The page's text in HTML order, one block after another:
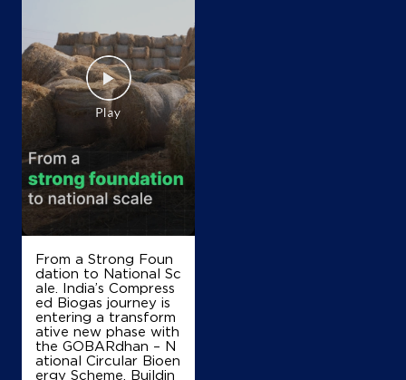
IndianOil
Radhika Petro
Ground Floor, Palwal Aligarh Road
Pelak, Hassanpur
Aharwan
Palwal, Haryana - 121102
+919416374165
Map
IndianOil
LR Petro Filling Station
From a Strong Foun
dation to National Sc
ale. India’s Compress
ed Biogas journey is
entering a transform
ative new phase with
the GOBARdhan – N
ational Circular Bioen
ergy Scheme. Buildin